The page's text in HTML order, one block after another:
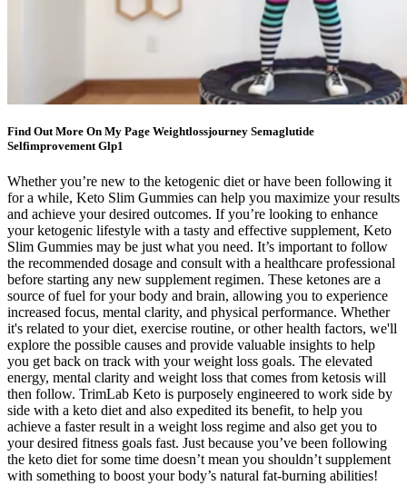
Find Out More On My Page Weightlossjourney Semaglutide
Selfimprovement Glp1
Whether you’re new to the ketogenic diet or have been following it
for a while, Keto Slim Gummies can help you maximize your results
and achieve your desired outcomes. If you’re looking to enhance
your ketogenic lifestyle with a tasty and effective supplement, Keto
Slim Gummies may be just what you need. It’s important to follow
the recommended dosage and consult with a healthcare professional
before starting any new supplement regimen. These ketones are a
source of fuel for your body and brain, allowing you to experience
increased focus, mental clarity, and physical performance. Whether
it's related to your diet, exercise routine, or other health factors, we'll
explore the possible causes and provide valuable insights to help
you get back on track with your weight loss goals. The elevated
energy, mental clarity and weight loss that comes from ketosis will
then follow. TrimLab Keto is purposely engineered to work side by
side with a keto diet and also expedited its benefit, to help you
achieve a faster result in a weight loss regime and also get you to
your desired fitness goals fast. Just because you’ve been following
the keto diet for some time doesn’t mean you shouldn’t supplement
with something to boost your body’s natural fat-burning abilities!